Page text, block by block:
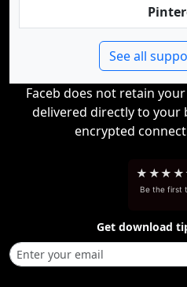
See all
Faceb does not retain
delivered directly to your
encrypted
★ ★★ ★
Be the first
Get download